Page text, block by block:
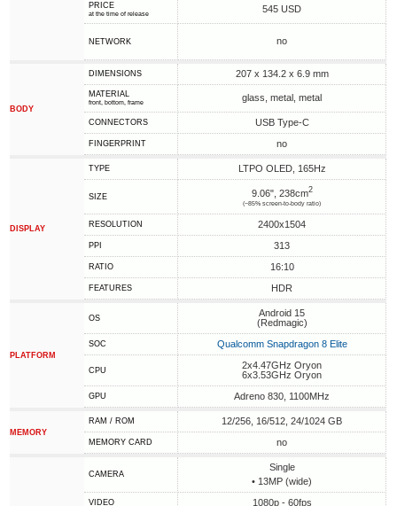
PRICE
at the time of release 545 USD
NETWORK no
BODY
DIMENSIONS 207 x 134.2 x 6.9 mm
MATERIAL
front, bottom, frame glass, metal, metal
CONNECTORS USB Type-C
FINGERPRINT no
DISPLAY
TYPE LTPO OLED, 165Hz
SIZE 9.06", 238cm2
(~85% screen-to-body ratio)
RESOLUTION 2400x1504
PPI 313
RATIO 16:10
FEATURES HDR
PLATFORM
OS
Android 15
(Redmagic)
SOC Qualcomm Snapdragon 8 Elite
CPU
2x4.47GHz Oryon
6x3.53GHz Oryon
GPU Adreno 830, 1100MHz
MEMORY
RAM / ROM 12/256, 16/512, 24/1024 GB
MEMORY CARD no
CAMERA
Single
• 13MP (wide)
VIDEO 1080p - 60fps